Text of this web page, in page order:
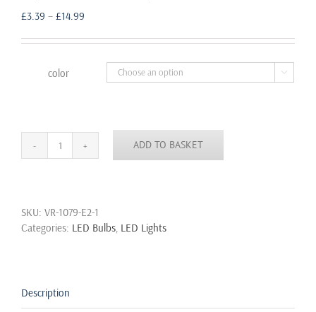
£3.39 – £14.99
£3.39
through
color 
G4
Capsule
Light
Replacement
G4
ADD TO BASKET
SKU: VR-1079-E2-1
Categories: LED Bulbs, LED Lights
Description